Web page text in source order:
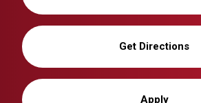
Get Directions
Apply